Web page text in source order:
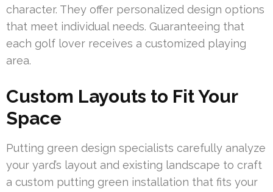
character. They offer personalized design options
that meet individual needs. Guaranteeing that
each golf lover receives a customized playing
area.
Custom Layouts to Fit Your
Space
Putting green design specialists carefully analyze
your yard’s layout and existing landscape to craft
a custom putting green installation that fits your